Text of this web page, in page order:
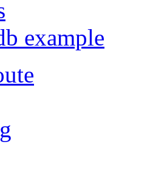
example